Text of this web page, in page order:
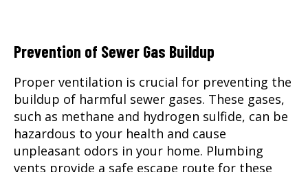
Prevention of Sewer Gas Buildup
Proper ventilation is crucial for preventing the
buildup of harmful sewer gases. These gases,
such as methane and hydrogen sulfide, can be
hazardous to your health and cause
unpleasant odors in your home. Plumbing
vents provide a safe escape route for these